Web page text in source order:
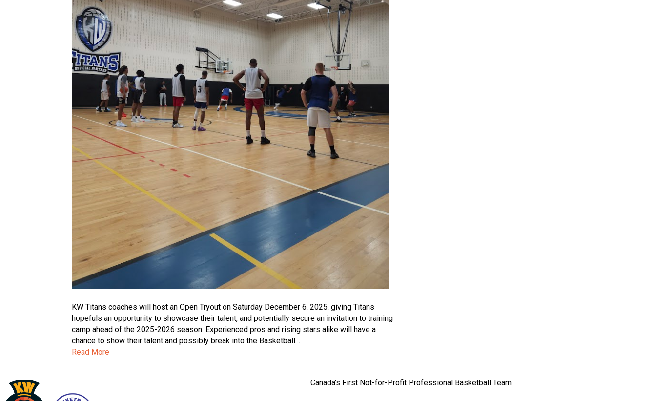
KW Titans coaches will host an Open Tryout on Saturday December 6, 2025, giving Titans
hopefuls an opportunity to showcase their talent, and potentially secure an invitation to training
camp ahead of the 2025-2026 season. Experienced pros and rising stars alike will have a
chance to show their talent and possibly break into the Basketball…
Read More
Canada's First Not-for-Profit Professional Basketball Team